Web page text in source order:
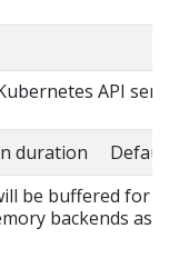
API
duration Default:
be buffered for
backends as a